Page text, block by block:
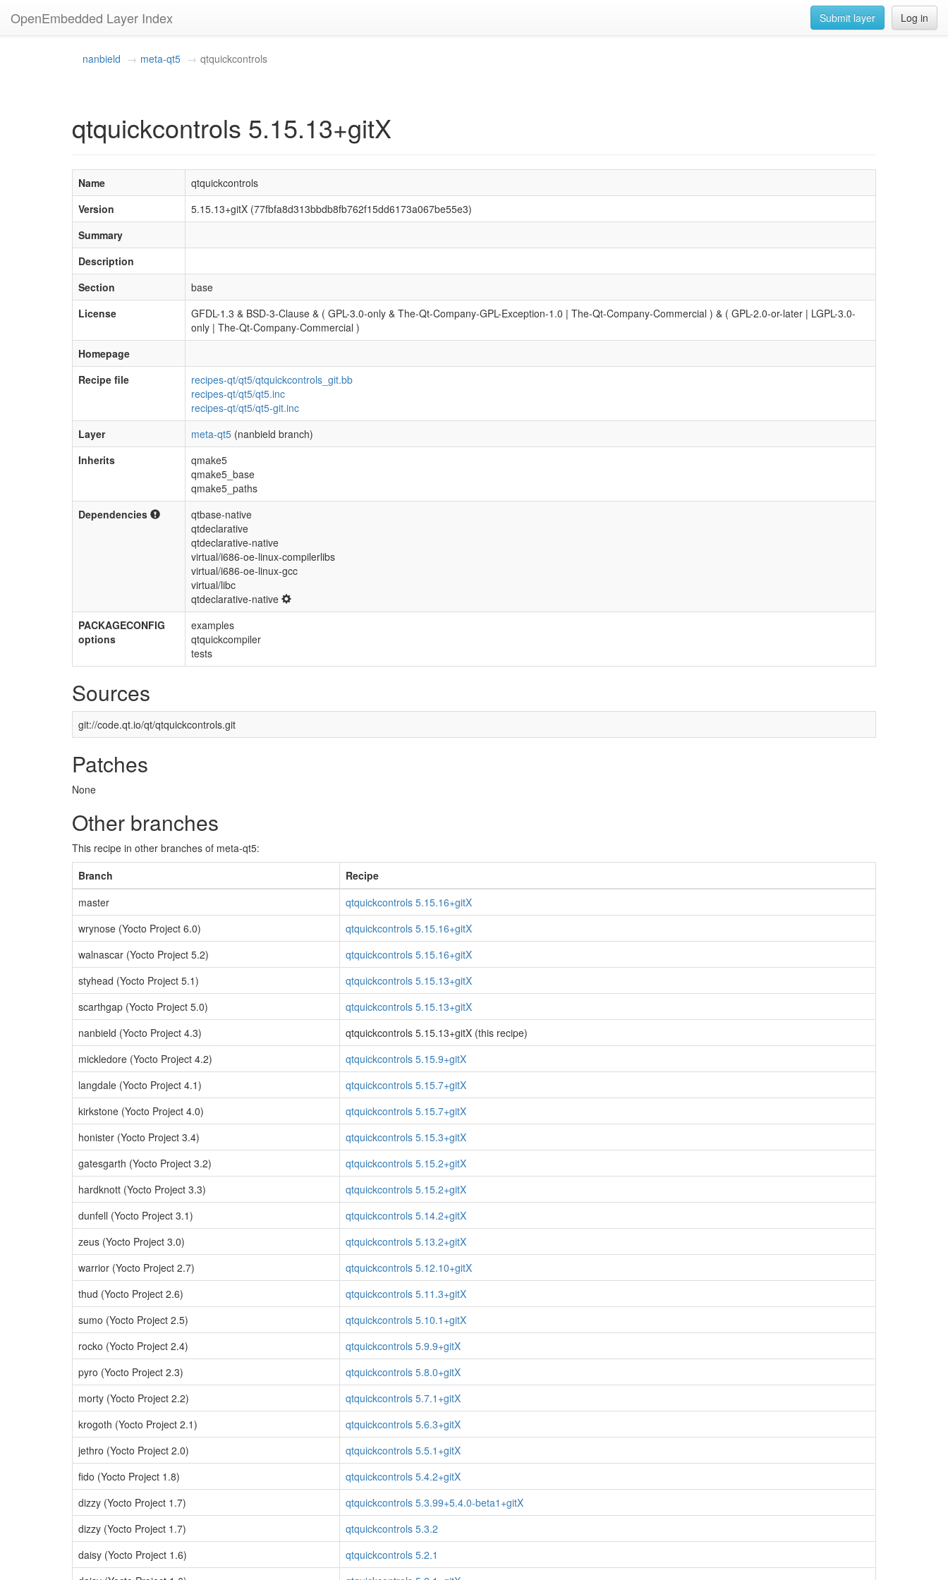
OpenEmbedded Layer Index Log in
Submit layer
nanbield meta-qt5 qtquickcontrols
qtquickcontrols 5.15.13+gitX
Name
qtquickcontrols
Version
5.15.13+gitX (77fbfa8d313bbdb8fb762f15dd6173a067be55e3)
Summary
Description
Section
base
License
GFDL-1.3 & BSD-3-Clause & ( GPL-3.0-only & The-Qt-Company-GPL-Exception-1.0 | The-Qt-Company-Commercial ) & ( GPL-2.0-or-later | LGPL-3.0-
only | The-Qt-Company-Commercial )
Homepage
Recipe file
recipes-qt/qt5/qtquickcontrols_git.bb
recipes-qt/qt5/qt5.inc
recipes-qt/qt5/qt5-git.inc
Layer
meta-qt5 (nanbield branch)
Inherits
qmake5
qmake5_base
qmake5_paths
Dependencies
qtbase-native
qtdeclarative
qtdeclarative-native
virtual/i686-oe-linux-compilerlibs
virtual/i686-oe-linux-gcc
virtual/libc
qtdeclarative-native
PACKAGECONFIG
options
examples
qtquickcompiler
tests
Sources
git://code.qt.io/qt/qtquickcontrols.git
Patches
None
Other branches
This recipe in other branches of meta-qt5:
Branch
Recipe
master
qtquickcontrols 5.15.16+gitX
wrynose (Yocto Project 6.0)
qtquickcontrols 5.15.16+gitX
walnascar (Yocto Project 5.2)
qtquickcontrols 5.15.16+gitX
styhead (Yocto Project 5.1)
qtquickcontrols 5.15.13+gitX
scarthgap (Yocto Project 5.0)
qtquickcontrols 5.15.13+gitX
nanbield (Yocto Project 4.3)
qtquickcontrols 5.15.13+gitX (this recipe)
mickledore (Yocto Project 4.2)
qtquickcontrols 5.15.9+gitX
langdale (Yocto Project 4.1)
qtquickcontrols 5.15.7+gitX
kirkstone (Yocto Project 4.0)
qtquickcontrols 5.15.7+gitX
honister (Yocto Project 3.4)
qtquickcontrols 5.15.3+gitX
gatesgarth (Yocto Project 3.2)
qtquickcontrols 5.15.2+gitX
hardknott (Yocto Project 3.3)
qtquickcontrols 5.15.2+gitX
dunfell (Yocto Project 3.1)
qtquickcontrols 5.14.2+gitX
zeus (Yocto Project 3.0)
qtquickcontrols 5.13.2+gitX
warrior (Yocto Project 2.7)
qtquickcontrols 5.12.10+gitX
thud (Yocto Project 2.6)
qtquickcontrols 5.11.3+gitX
sumo (Yocto Project 2.5)
qtquickcontrols 5.10.1+gitX
rocko (Yocto Project 2.4)
qtquickcontrols 5.9.9+gitX
pyro (Yocto Project 2.3)
qtquickcontrols 5.8.0+gitX
morty (Yocto Project 2.2)
qtquickcontrols 5.7.1+gitX
krogoth (Yocto Project 2.1)
qtquickcontrols 5.6.3+gitX
jethro (Yocto Project 2.0)
qtquickcontrols 5.5.1+gitX
fido (Yocto Project 1.8)
qtquickcontrols 5.4.2+gitX
dizzy (Yocto Project 1.7)
qtquickcontrols 5.3.99+5.4.0-beta1+gitX
dizzy (Yocto Project 1.7)
qtquickcontrols 5.3.2
daisy (Yocto Project 1.6)
qtquickcontrols 5.2.1